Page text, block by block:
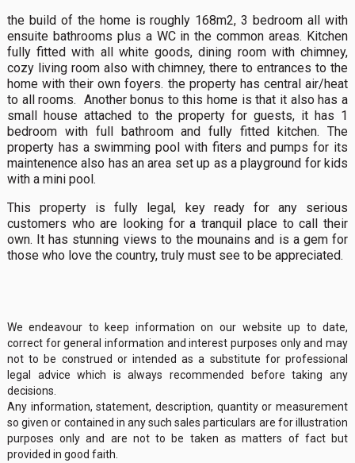
the build of the home is roughly 168m2, 3 bedroom all with
ensuite bathrooms plus a WC in the common areas. Kitchen
fully fitted with all white goods, dining room with chimney,
cozy living room also with chimney, there to entrances to the
home with their own foyers. the property has central air/heat
to all rooms. Another bonus to this home is that it also has a
small house attached to the property for guests, it has 1
bedroom with full bathroom and fully fitted kitchen. The
property has a swimming pool with fiters and pumps for its
maintenence also has an area set up as a playground for kids
with a mini pool.
This property is fully legal, key ready for any serious
customers who are looking for a tranquil place to call their
own. It has stunning views to the mounains and is a gem for
those who love the country, truly must see to be appreciated.
We endeavour to keep information on our website up to date,
correct for general information and interest purposes only and may
not to be construed or intended as a substitute for professional
legal advice which is always recommended before taking any
decisions.
Any information, statement, description, quantity or measurement
so given or contained in any such sales particulars are for illustration
purposes only and are not to be taken as matters of fact but
provided in good faith.